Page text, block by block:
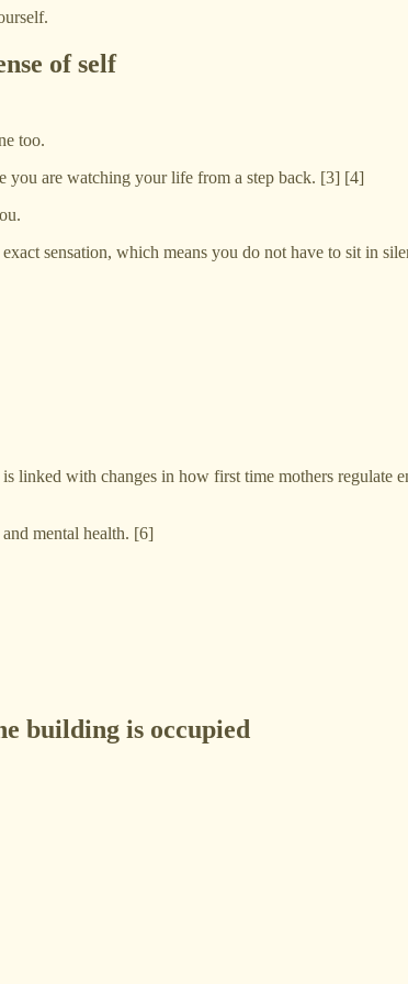
of self
too.
you are watching your life from a step back. [3] [4]
sensation, which means you do not have to sit in
linked with changes in how first time mothers regulate
mental health. [6]
building is occupied